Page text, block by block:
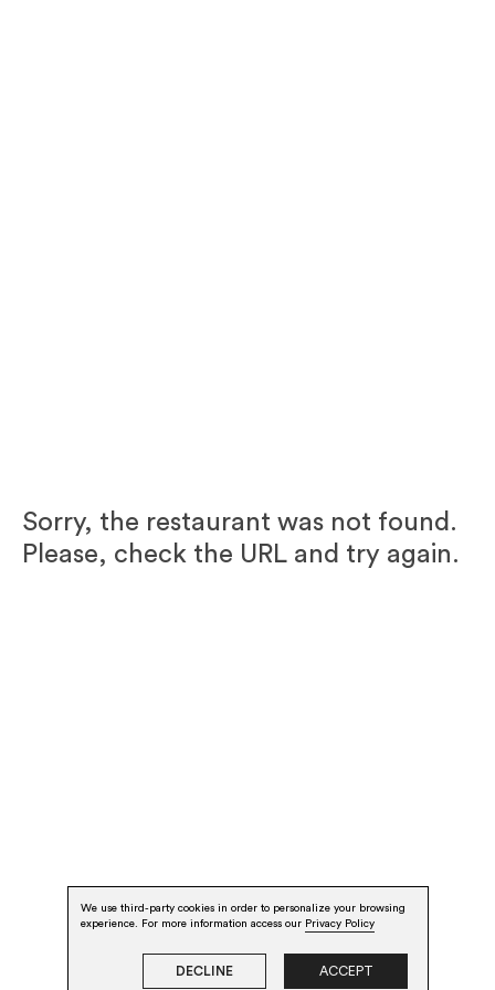
We use third-party cookies in order to personalize your browsing
experience. For more information access our Privacy Policy
DECLINE ACCEPT
Sorry, the restaurant was not found.
Please, check the URL and try again.